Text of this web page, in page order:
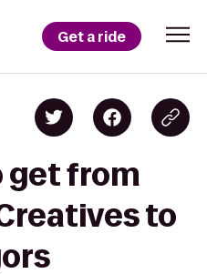
Get a ride
get from
to